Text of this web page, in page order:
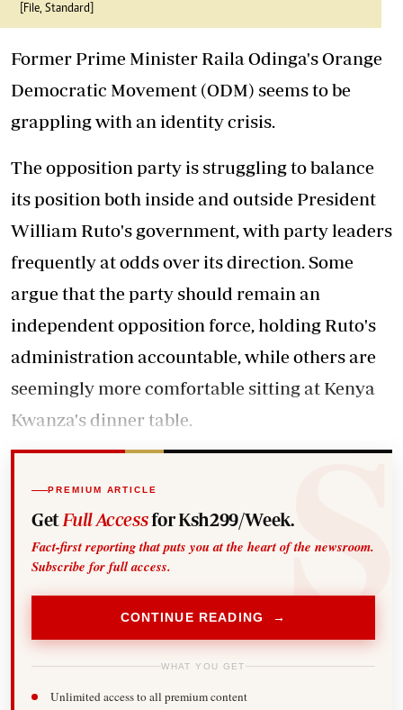
[File, Standard]
Former Prime Minister Raila Odinga's Orange
Democratic Movement (ODM) seems to be
grappling with an identity crisis.
The opposition party is struggling to balance
its position both inside and outside President
William Ruto's government, with party leaders
frequently at odds over its direction. Some
argue that the party should remain an
independent opposition force, holding Ruto's
administration accountable, while others are
seemingly more comfortable sitting at Kenya
Kwanza's dinner table.
PREMIUM ARTICLE
Get Full Accessfor Ksh299/Week.
Fact-first reporting that puts you at the heart of the newsroom.
Subscribe for full access.
CONTINUE READING →
WHAT YOU GET
Unlimited access to all premium content